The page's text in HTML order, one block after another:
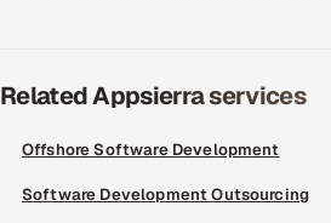
Oracle
Salesforce
ServiceNow
Related Appsierra services
Offshore Software Development
Software Development Outsourcing